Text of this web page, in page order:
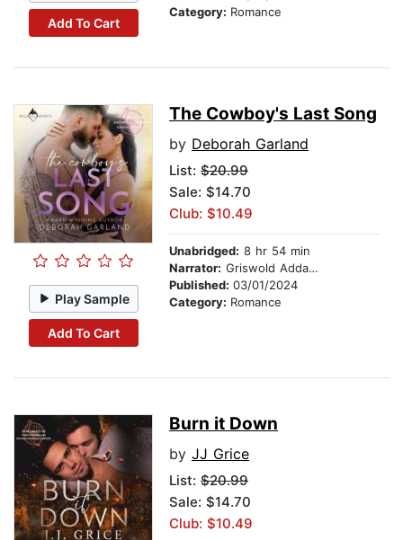
Add To Cart
Category: Romance
Play Sample
Add To Cart
The Cowboy's Last Song
by Deborah Garland
List: $20.99
Sale: $14.70
Club: $10.49
Unabridged: 8 hr 54 min
Narrator: Griswold Addams
Published: 03/01/2024
Category: Romance
Burn it Down
by JJ Grice
List: $20.99
Sale: $14.70
Club: $10.49